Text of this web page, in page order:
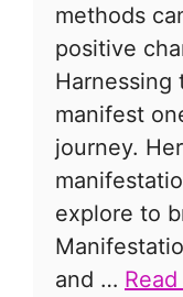
methods
positive
manifest
journey.
explore to
and …